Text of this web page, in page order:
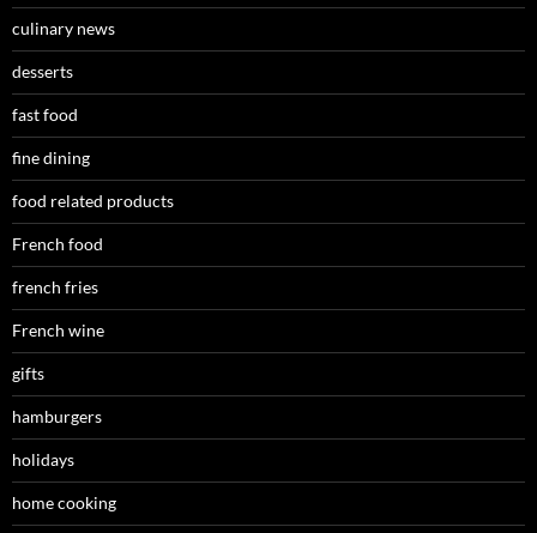
culinary news
desserts
fast food
fine dining
food related products
French food
french fries
French wine
gifts
hamburgers
holidays
home cooking